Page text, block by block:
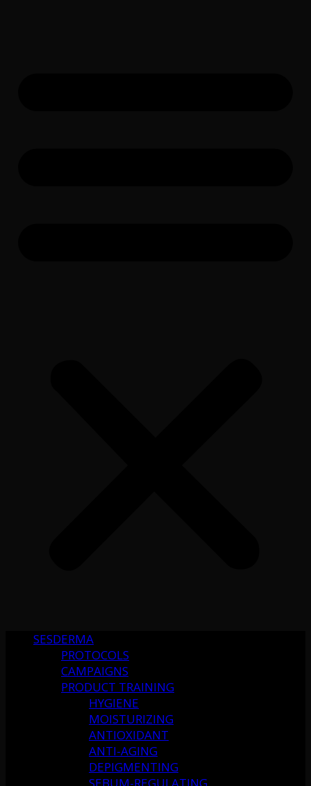
SESDERMA
PROTOCOLS
CAMPAIGNS
PRODUCT TRAINING
HYGIENE
MOISTURIZING
ANTIOXIDANT
ANTI-AGING
DEPIGMENTING